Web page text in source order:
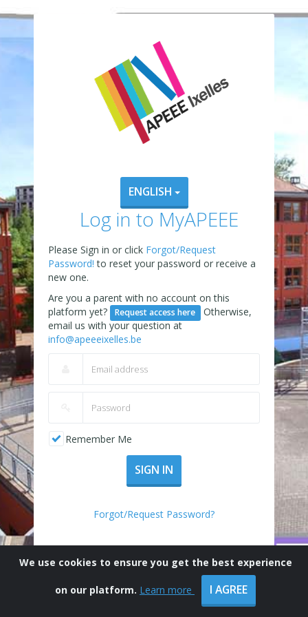
ENGLISH
Log in to MyAPEEE
Please Sign in or click Forgot/Request
Password!to reset your password or receive a
new one.
Are you a parent with no account on this
platform yet?
Request access here
Otherwise,
email us with your question at
info@apeeeixelles.be
Remember Me
SIGN IN
Forgot/Request Password?
We use cookies to ensure you get the best experience
on our platform. Learn more I AGREE